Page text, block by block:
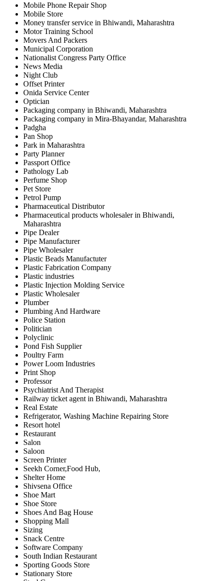
Mobile Phone Repair Shop
Mobile Store
Money transfer service in Bhiwandi, Maharashtra
Motor Training School
Movers And Packers
Municipal Corporation
Nationalist Congress Party Office
News Media
Night Club
Offset Printer
Onida Service Center
Optician
Packaging company in Bhiwandi, Maharashtra
Packaging company in Mira-Bhayandar, Maharashtra
Padgha
Pan Shop
Park in Maharashtra
Party Planner
Passport Office
Pathology Lab
Perfume Shop
Pet Store
Petrol Pump
Pharmaceutical Distributor
Pharmaceutical products wholesaler in Bhiwandi,
Maharashtra
Pipe Dealer
Pipe Manufacturer
Pipe Wholesaler
Plastic Beads Manufactuter
Plastic Fabrication Company
Plastic industries
Plastic Injection Molding Service
Plastic Wholesaler
Plumber
Plumbing And Hardware
Police Station
Politician
Polyclinic
Pond Fish Supplier
Poultry Farm
Power Loom Industries
Print Shop
Professor
Psychiatrist And Therapist
Railway ticket agent in Bhiwandi, Maharashtra
Real Estate
Refrigerator, Washing Machine Repairing Store
Resort hotel
Restaurant
Salon
Saloon
Screen Printer
Seekh Corner,Food Hub,
Shelter Home
Shivsena Office
Shoe Mart
Shoe Store
Shoes And Bag House
Shopping Mall
Sizing
Snack Centre
Software Company
South Indian Restaurant
Sporting Goods Store
Stationary Store